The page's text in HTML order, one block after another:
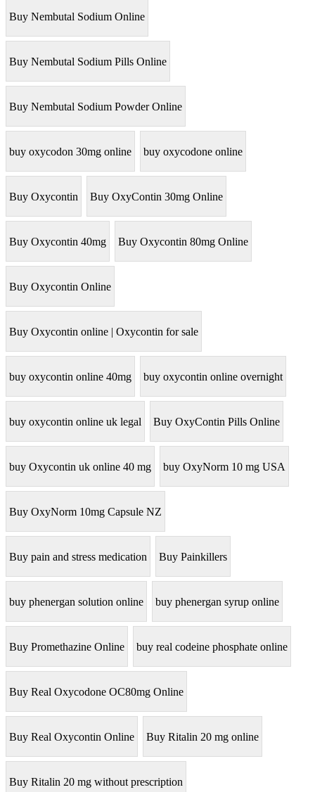
Buy Nembutal Sodium Online
Buy Nembutal Sodium Pills Online
Buy Nembutal Sodium Powder Online
buy oxycodon 30mg online buy oxycodone online
Buy Oxycontin Buy OxyContin 30mg Online
Buy Oxycontin 40mg Buy Oxycontin 80mg Online
Buy Oxycontin Online
Buy Oxycontin online | Oxycontin for sale
buy oxycontin online 40mg buy oxycontin online overnight
buy oxycontin online uk legal Buy OxyContin Pills Online
buy Oxycontin uk online 40 mg buy OxyNorm 10 mg USA
Buy OxyNorm 10mg Capsule NZ
Buy pain and stress medication Buy Painkillers
buy phenergan solution online buy phenergan syrup online
Buy Promethazine Online buy real codeine phosphate online
Buy Real Oxycodone OC80mg Online
Buy Real Oxycontin Online Buy Ritalin 20 mg online
Buy Ritalin 20 mg without prescription